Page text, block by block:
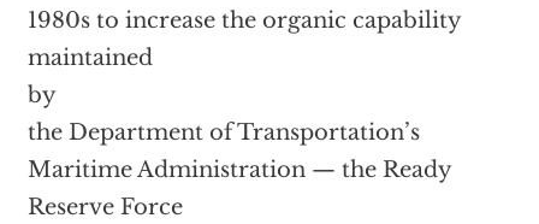
1980s to increase the organic capability
maintained
by
the Department of Transportation’s
Maritime Administration — the Ready
Reserve Force